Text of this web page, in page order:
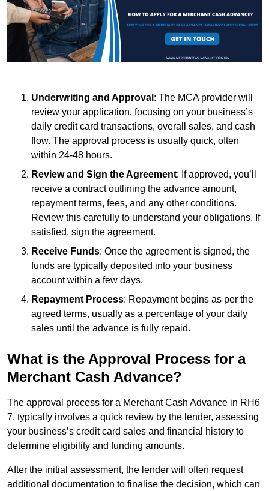
Underwriting and Approval : The MCA provider will
review your application, focusing on your business’s
daily credit card transactions, overall sales, and cash
flow. The approval process is usually quick, often
within 24-48 hours.
Review and Sign the Agreement: If approved, you’ll
receive a contract outlining the advance amount,
repayment terms, fees, and any other conditions.
Review this carefully to understand your obligations. If
satisfied, sign the agreement.
Receive Funds: Once the agreement is signed, the
funds are typically deposited into your business
account within a few days.
Repayment Process: Repayment begins as per the
agreed terms, usually as a percentage of your daily
sales until the advance is fully repaid.
What is the Approval Process for a
Merchant Cash Advance?
The approval process for a Merchant Cash Advance in RH6
7, typically involves a quick review by the lender, assessing
your business’s credit card sales and financial history to
determine eligibility and funding amounts.
After the initial assessment, the lender will often request
additional documentation to finalise the decision, which can